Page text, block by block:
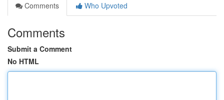
Comments
Who Upvoted
Comments
Submit a Comment
No HTML